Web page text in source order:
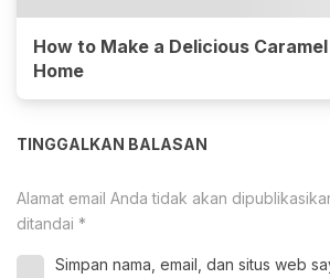
How to Make a Delicious
Home
TINGGALKAN BALASAN
Alamat email Anda tidak akan
ditandai *
Simpan nama, email, dan situs web